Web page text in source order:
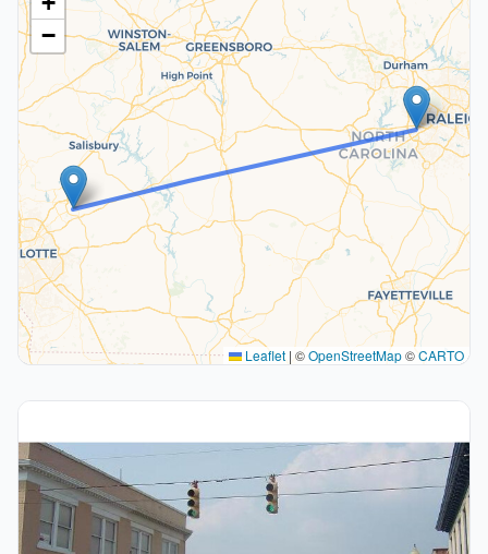
−
Leaflet | ©OpenStreetMap©CARTO